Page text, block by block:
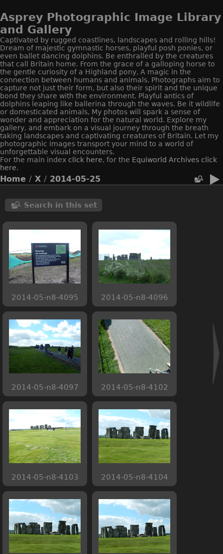
Asprey Photographic Image Library
and Gallery
Captivated by rugged coastlines, landscapes and rolling hills!
Dream of majestic gymnastic horses, playful posh ponies, or
even ballet dancing dolphins. Be enthralled by the creatures
that call Britain home. From the grace of a galloping horse to
the gentle curiosity of a Highland pony, A magic in the
connection between humans and animals. Photographs aim to
capture not just their form, but also their spirit and the unique
bond they share with the environment. Playful antics of
dolphins leaping like ballerina through the waves. Be it wildlife
or domesticated animals, My photos will spark a sense of
wonder and appreciation for the natural world. Explore my
gallery, and embark on a visual journey through the breath
taking landscapes and captivating creatures of Britain. Let my
photographic images transport your mind to a world of
unforgettable visual encounters.
For the main index click here, for the Equiworld Archives click
here.
Home / X / 2014-05-25
Search in this set
2014-05-n8-4095 2014-05-n8-4096
2014-05-n8-4097 2014-05-n8-4102
2014-05-n8-4103 2014-05-n8-4104